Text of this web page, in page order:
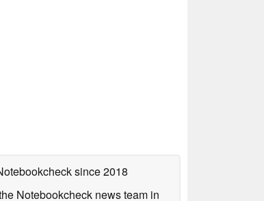
since 2018
Notebookcheck news team in